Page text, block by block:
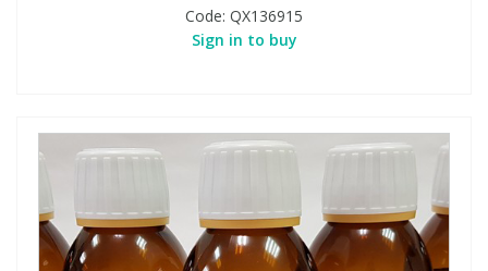
Code: QX136915
Sign in to buy